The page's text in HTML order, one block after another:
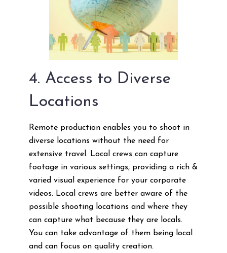
4. Access to Diverse
Locations
Remote production enables you to shoot in
diverse locations without the need for
extensive travel. Local crews can capture
footage in various settings, providing a rich &
varied visual experience for your corporate
videos. Local crews are better aware of the
possible shooting locations and where they
can capture what because they are locals.
You can take advantage of them being local
and can focus on quality creation.